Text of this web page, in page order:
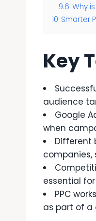
9.6 Why
10 Smarter
Key
audience
Google
when
Different
companies,
essential
PPC
as part of a